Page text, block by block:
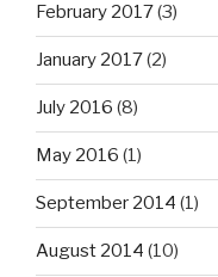
February 2017(3)
January 2017(2)
July 2016 (8)
May 2016 (1)
September 2014 (1)
August 2014 (10)